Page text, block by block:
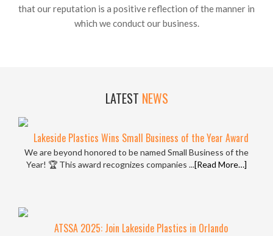
that our reputation is a positive reflection of the manner in
which we conduct our business.
LATEST NEWS
Lakeside Plastics Wins Small Business of the Year Award
We are beyond honored to be named Small Business of the
Year! 🏆 This award recognizes companies ...[Read More…]
ATSSA 2025: Join Lakeside Plastics in Orlando